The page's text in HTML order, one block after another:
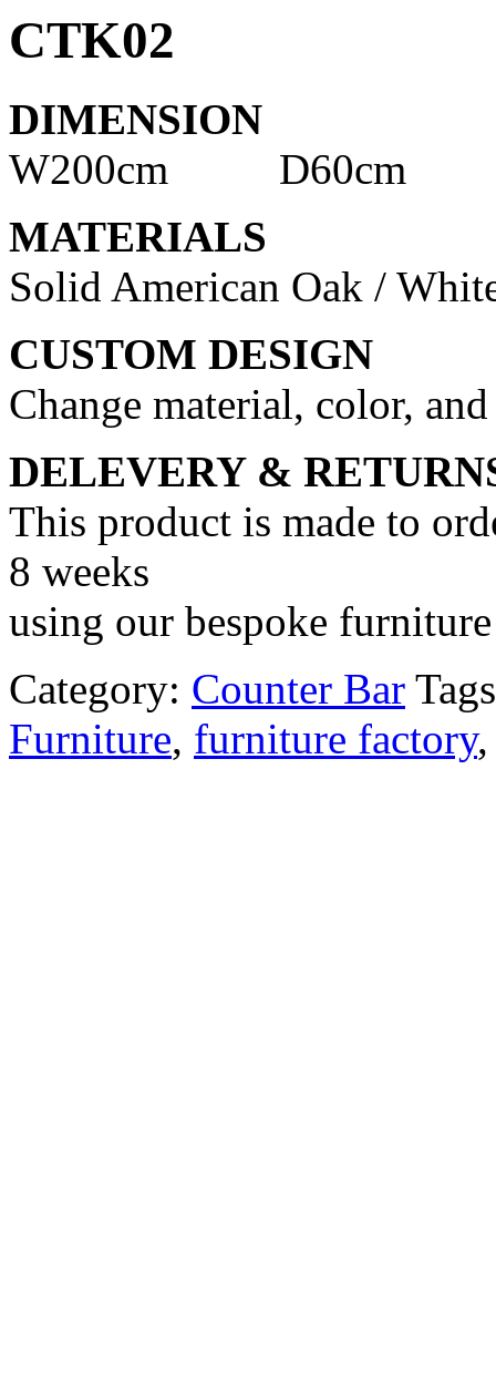
CTK02
DIMENSION
W200cm D60cm
MATERIALS
Solid American Oak /
CUSTOM DESIGN
Change material, color,
DELEVERY &
This product is made to
8 weeks
using our bespoke
Category: Counter Bar
Furniture, furniture factory